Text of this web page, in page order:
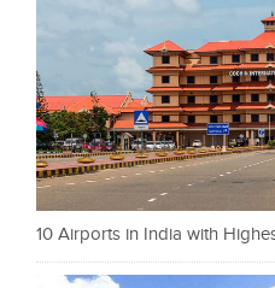
10 Airports in India with